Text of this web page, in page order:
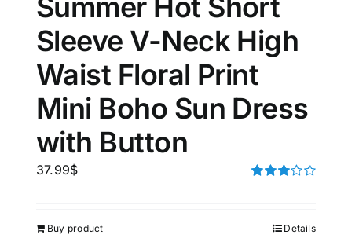
Summer Hot Short
Sleeve V-Neck High
Waist Floral Print
Mini Boho Sun Dress
with Button
37.99$
Buy product Details